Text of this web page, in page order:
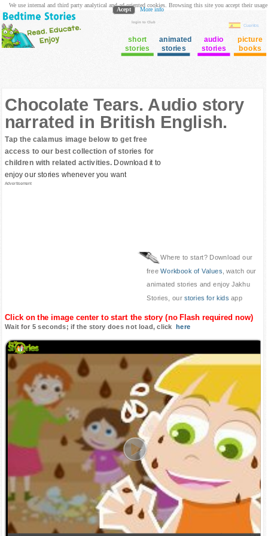
login to Club
Cuentos
short
stories
animated
stories
audio
stories
picture
books
Chocolate Tears. Audio story
narrated in British English.
Tap the calamus image below to get free
access to our best collection of stories for
children with related activities. Download it to
enjoy our stories whenever you want
Advertisement
Where to start? Download our
freeWorkbook of Values , watch our
animated stories and enjoy Jakhu
Stories, our stories for kids app
Click on the image center to start the story (no Flash required now)
Wait for 5 seconds; if the story does not load, clickhere
We use internal and third party analytical and ad oriented cookies. Browsing this site you accept their usage
Acept More info